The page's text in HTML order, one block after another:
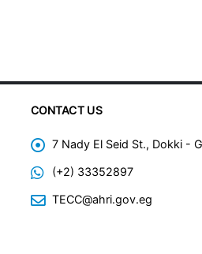
CONTACT US
7 Nady El Seid St., Dokki -
(+2) 33352897
TECC@ahri.gov.eg